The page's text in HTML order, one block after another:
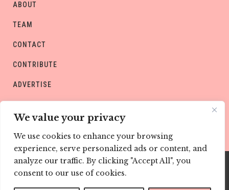
We value your privacy
We use cookies to enhance your browsing
experience, serve personalized ads or content, and
analyze our traffic. By clicking "Accept All", you
consent to our use of cookies.
ABOUT
TEAM
CONTACT
CONTRIBUTE
ADVERTISE